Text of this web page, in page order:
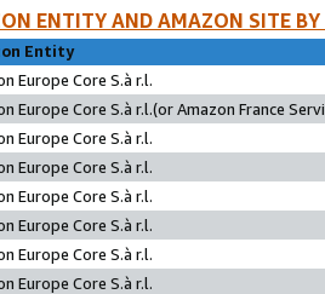
ENTITY AND AMAZON SITE
Entity
Europe Core S.à r.l.
Europe Core S.à r.l.(or Amazon France
Europe Core S.à r.l.
Europe Core S.à r.l.
Europe Core S.à r.l.
Europe Core S.à r.l.
Europe Core S.à r.l.
Europe Core S.à r.l.